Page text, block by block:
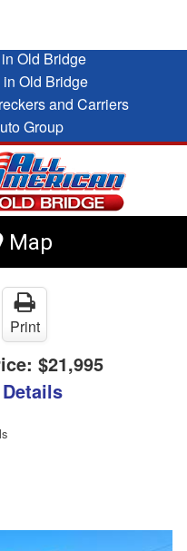
Old Bridge
Old Bridge
and Carriers
Group
Map
Print
$21,995